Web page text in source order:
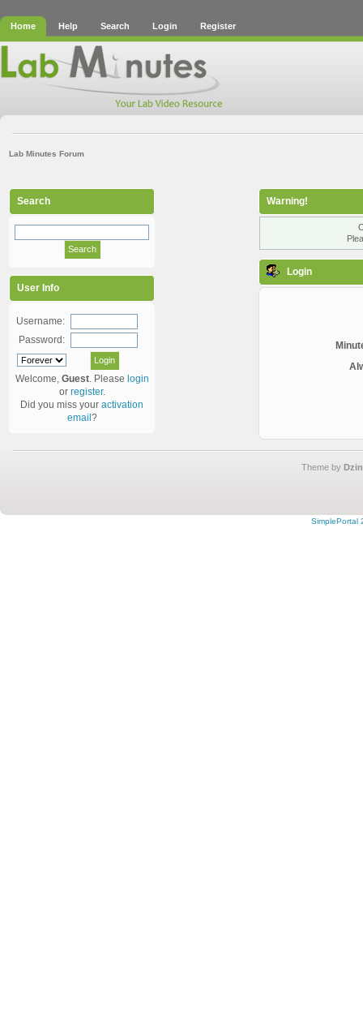
Home Help Search Login Register
Lab Minutes Forum
Search
User Info
Username:
Password:
Welcome, Guest. Please login
or register.
Did you miss your activation
email ?
Warning!
Login
Theme by
SimplePortal